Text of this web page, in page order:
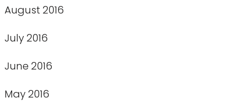
August 2016
July 2016
June 2016
May 2016